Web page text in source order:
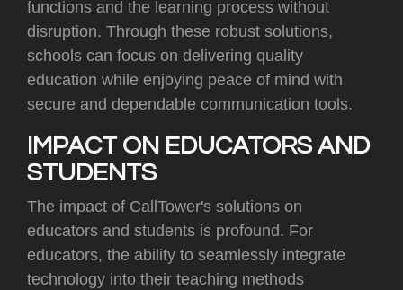
functions and the learning process without
disruption. Through these robust solutions,
schools can focus on delivering quality
education while enjoying peace of mind with
secure and dependable communication tools.
IMPACT ON EDUCATORS AND
STUDENTS
The impact of CallTower's solutions on
educators and students is profound. For
educators, the ability to seamlessly integrate
technology into their teaching methods